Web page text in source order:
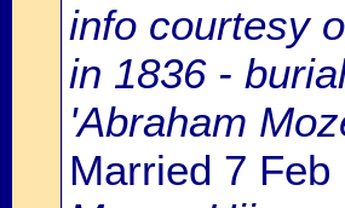
info courtesy
in 1836 -
'Abraham
Married 7